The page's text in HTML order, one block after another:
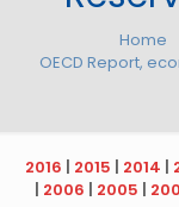
Home
OECD Report,
2016 | 2015 | 2014 |
| 2006 | 2005 |